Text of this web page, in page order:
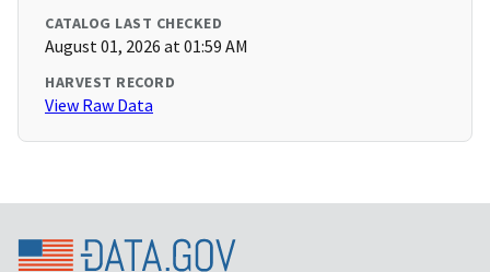
CATALOG LAST CHECKED
August 01, 2026 at 01:59 AM
HARVEST RECORD
View Raw Data